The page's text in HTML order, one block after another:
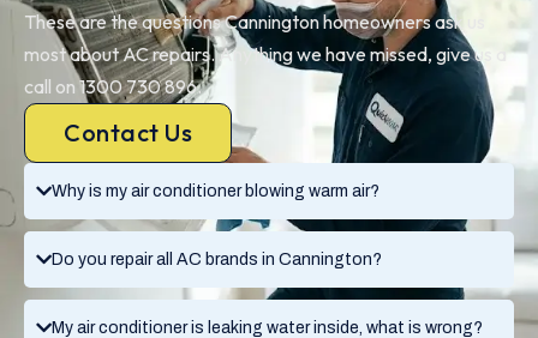
Why is my air conditioner blowing warm air?
Do you repair all AC brands in Cannington?
My air conditioner is leaking water inside, what is wrong?
These are the questions Cannington homeowners ask us
most about AC repairs. Anything we have missed, give us a
call on 1300 730 896.
Contact Us